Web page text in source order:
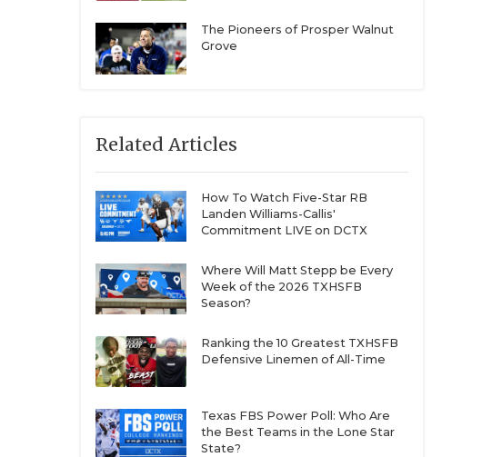
The Pioneers of Prosper Walnut
Grove
Related Articles
How To Watch Five-Star RB
Landen Williams-Callis'
Commitment LIVE on DCTX
Where Will Matt Stepp be Every
Week of the 2026 TXHSFB
Season?
Ranking the 10 Greatest TXHSFB
Defensive Linemen of All-Time
Texas FBS Power Poll: Who Are
the Best Teams in the Lone Star
State?